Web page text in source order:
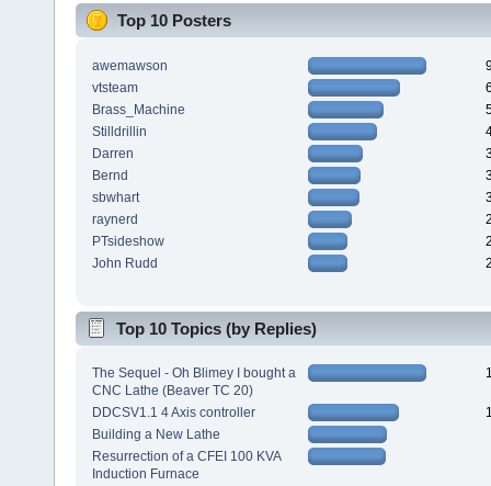
Top 10 Posters
awemawson
vtsteam
Brass_Machine
Stilldrillin
Darren
Bernd
sbwhart
raynerd
PTsideshow
John Rudd
Top 10 Topics (by Replies)
The Sequel - Oh Blimey I bought a
CNC Lathe (Beaver TC 20)
DDCSV1.1 4 Axis controller
Building a New Lathe
Resurrection of a CFEI 100 KVA
Induction Furnace